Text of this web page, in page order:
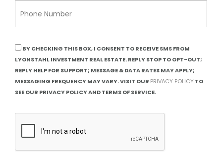
BY CHECKING THIS BOX, I CONSENT TO RECEIVE SMS FROM
LYONSTAHL INVESTMENT REAL ESTATE. REPLY STOP TO OPT-OUT;
REPLY HELP FOR SUPPORT; MESSAGE & DATA RATES MAY APPLY;
MESSAGING FREQUENCY MAY VARY. VISIT OUR PRIVACY POLICY TO
SEE OUR PRIVACY POLICY AND TERMS OF SERVICE.